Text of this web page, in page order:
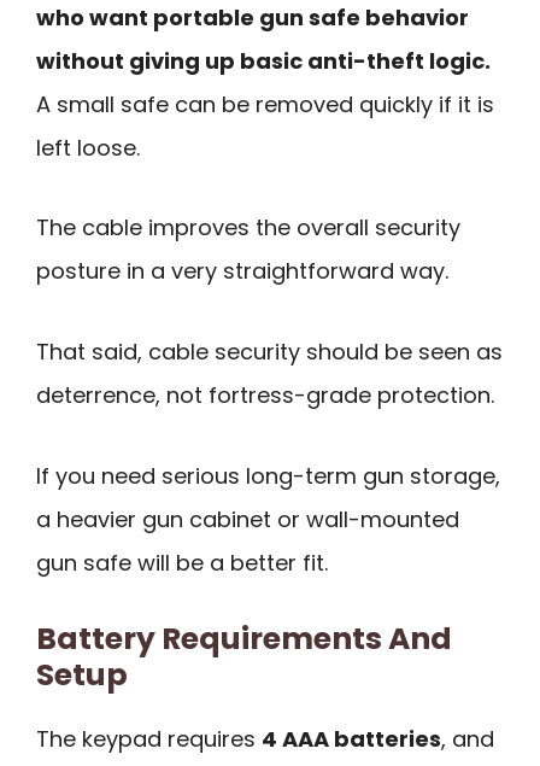
who want portable gun safe behavior
without giving up basic anti-theft logic.
A small safe can be removed quickly if it is
left loose.
The cable improves the overall security
posture in a very straightforward way.
That said, cable security should be seen as
deterrence, not fortress-grade protection.
If you need serious long-term gun storage,
a heavier gun cabinet or wall-mounted
gun safe will be a better fit.
Battery Requirements And
Setup
The keypad requires 4 AAA batteries, and